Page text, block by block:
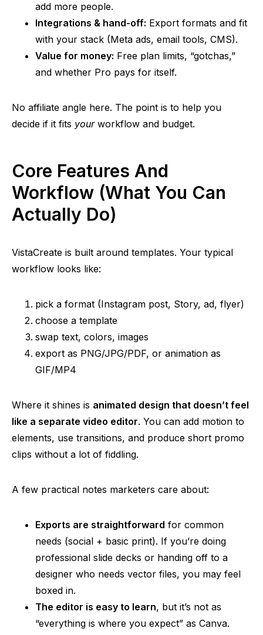
add more people.
Integrations & hand-off: Export formats and fit
with your stack (Meta ads, email tools, CMS).
Value for money: Free plan limits, “gotchas,”
and whether Pro pays for itself.
No affiliate angle here. The point is to help you
decide if it fits yourworkflow and budget.
Core Features And
Workflow (What You Can
Actually Do)
VistaCreate is built around templates. Your typical
workflow looks like:
pick a format (Instagram post, Story, ad, flyer)
choose a template
swap text, colors, images
export as PNG/JPG/PDF, or animation as
GIF/MP4
Where it shines is animated design that doesn’t feel
like a separate video editor. You can add motion to
elements, use transitions, and produce short promo
clips without a lot of fiddling.
A few practical notes marketers care about:
Exports are straightforward for common
needs (social + basic print). If you’re doing
professional slide decks or handing off to a
designer who needs vector files, you may feel
boxed in.
The editor is easy to learn, but it’s not as
“everything is where you expect” as Canva.